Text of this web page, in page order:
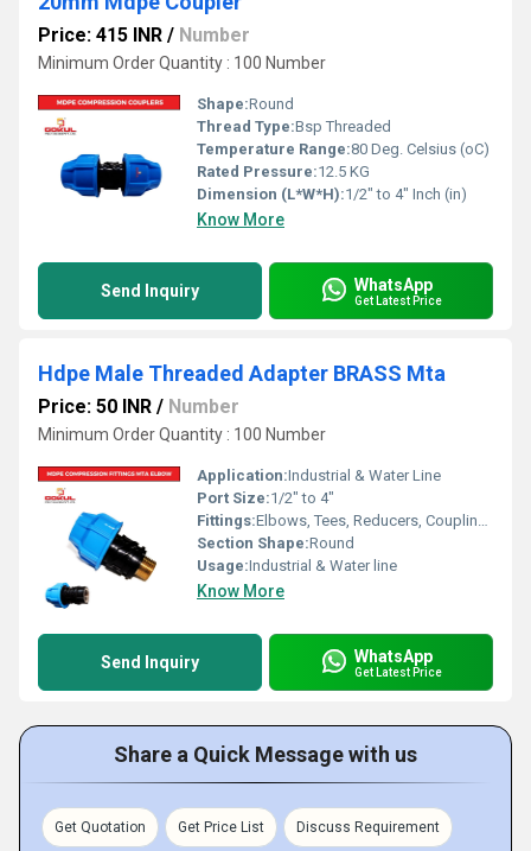
Price: 415 INR / Number
Minimum Order Quantity : 100 Number
Shape:Round
Thread Type:Bsp Threaded
Temperature Range:80 Deg. Celsius (oC)
Rated Pressure:12.5 KG
Dimension (L*W*H):1/2" to 4" Inch (in)
Know More
Send Inquiry WhatsApp
Get Latest Price
Hdpe Male Threaded Adapter BRASS Mta
Price: 50 INR / Number
Minimum Order Quantity : 100 Number
Application:Industrial & Water Line
Port Size:1/2" to 4"
Fittings:Elbows, Tees, Reducers, Couplings, Flanges, Caps Nipples, Valves
Section Shape:Round
Usage:Industrial & Water line
Know More
Send Inquiry WhatsApp
Get Latest Price
Share a Quick Message with us
Get Quotation Get Price List Discuss Requirement